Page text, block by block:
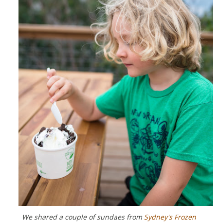
We shared a couple of sundaes from Sydney's Frozen